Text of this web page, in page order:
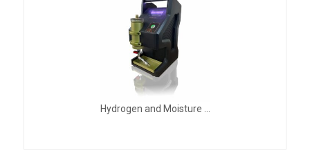
Hydrogen and Moisture ...